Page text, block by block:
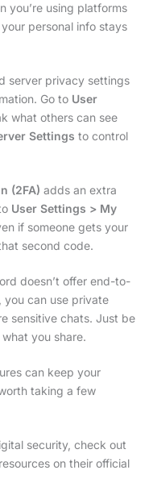
you’re using platforms
personal info stays
server privacy settings
Go to User
what others can see
Settings to control
(2FA) adds an extra
User Settings > My
if someone gets your
second code.
doesn’t offer end-to-
you can use private
sensitive chats. Just be
you share.
can keep your
taking a few
security, check out
on their official